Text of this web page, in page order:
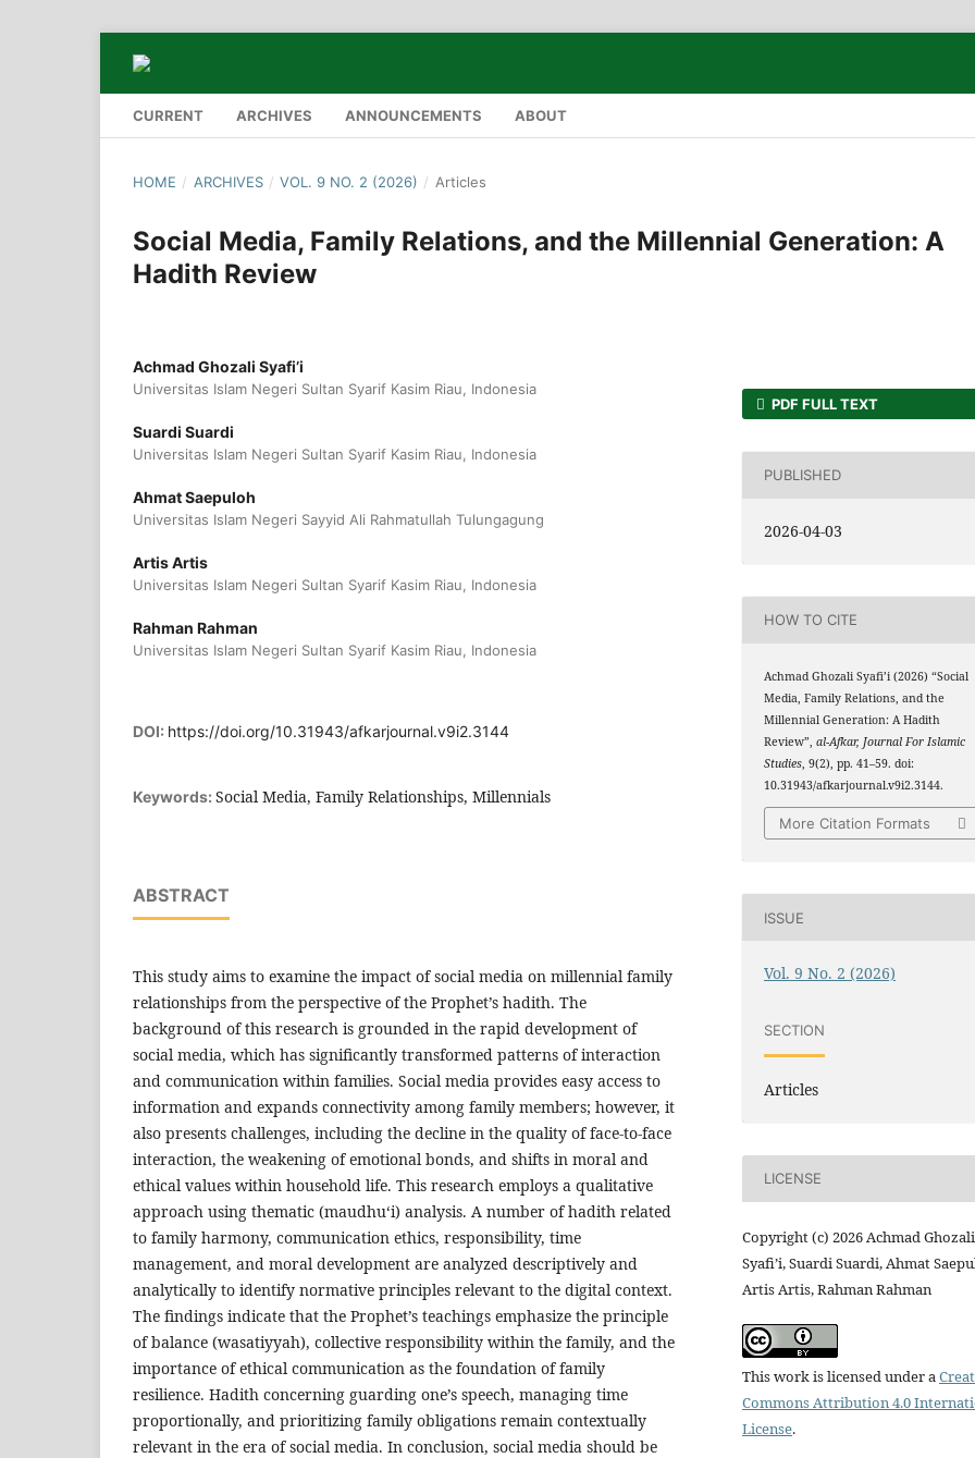
CURRENT ARCHIVES ANNOUNCEMENTS ABOUT
HOME / ARCHIVES / VOL. 9 NO. 2 (2026) / Articles
Social Media, Family Relations, and the Millennial Generation: A
Hadith Review
Achmad Ghozali Syafi’i
Universitas Islam Negeri Sultan Syarif Kasim Riau, Indonesia
Suardi Suardi
Universitas Islam Negeri Sultan Syarif Kasim Riau, Indonesia
Ahmat Saepuloh
Universitas Islam Negeri Sayyid Ali Rahmatullah Tulungagung
Artis Artis
Universitas Islam Negeri Sultan Syarif Kasim Riau, Indonesia
Rahman Rahman
Universitas Islam Negeri Sultan Syarif Kasim Riau, Indonesia
DOI: https://doi.org/10.31943/afkarjournal.v9i2.3144
Keywords: Social Media, Family Relationships, Millennials
ABSTRACT
This study aims to examine the impact of social media on millennial family
relationships from the perspective of the Prophet’s hadith. The
background of this research is grounded in the rapid development of
social media, which has significantly transformed patterns of interaction
and communication within families. Social media provides easy access to
information and expands connectivity among family members; however, it
also presents challenges, including the decline in the quality of face-to-face
interaction, the weakening of emotional bonds, and shifts in moral and
ethical values within household life. This research employs a qualitative
approach using thematic (maudhu‘i) analysis. A number of hadith related
to family harmony, communication ethics, responsibility, time
management, and moral development are analyzed descriptively and
analytically to identify normative principles relevant to the digital context.
The findings indicate that the Prophet’s teachings emphasize the principle
of balance (wasatiyyah), collective responsibility within the family, and the
importance of ethical communication as the foundation of family
resilience. Hadith concerning guarding one’s speech, managing time
proportionally, and prioritizing family obligations remain contextually
relevant in the era of social media. In conclusion, social media should be
PDF FULL TEXT
PUBLISHED
2026-04-03
HOW TO CITE
Achmad Ghozali Syafi’i (2026) “Social
Media, Family Relations, and the
Millennial Generation: A Hadith
Review”,al-Afkar, Journal For Islamic
Studies, 9(2), pp. 41–59. doi:
10.31943/afkarjournal.v9i2.3144.
More Citation Formats
ISSUE
Vol. 9 No. 2 (2026)
SECTION
Articles
LICENSE
Copyright (c) 2026 Achmad Ghozali
Syafi’i, Suardi Suardi, Ahmat
Artis Artis, Rahman Rahman
This work is licensed under a
Commons Attribution 4.0
License.